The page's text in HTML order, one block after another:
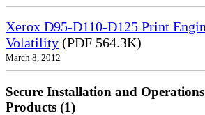
Xerox D95-D110-D125 Print
Volatility (PDF 564.3K)
March 8, 2012
Secure Installation and
Products (1)